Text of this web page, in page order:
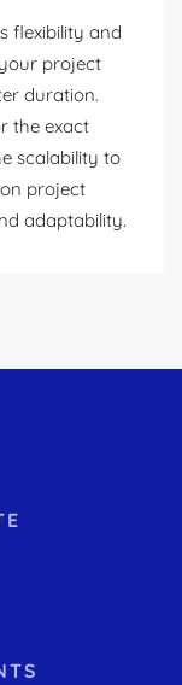
flexibility and
project
duration.
the exact
scalability to
project
adaptability.